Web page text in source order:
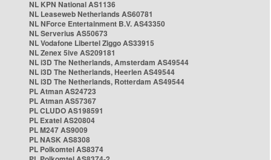
NL KPN National AS1136
NL Leaseweb Netherlands AS60781
NL NForce Entertainment B.V. AS43350
NL Serverius AS50673
NL Vodafone Libertel Ziggo AS33915
NL Zenex 5ive AS209181
NL i3D The Netherlands, Amsterdam AS49544
NL i3D The Netherlands, Heerlen AS49544
NL i3D The Netherlands, Rotterdam AS49544
PL Atman AS24723
PL Atman AS57367
PL CLUDO AS198591
PL Exatel AS20804
PL M247 AS9009
PL NASK AS8308
PL Polkomtel AS8374